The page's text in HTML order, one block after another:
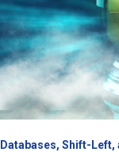
Databases, Shift-Left,